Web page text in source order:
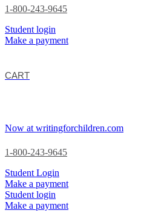
1-800-243-9645
Student login
Make a payment
CART
Now at writingforchildren.com
1-800-243-9645
Student Login
Make a payment
Student login
Make a payment